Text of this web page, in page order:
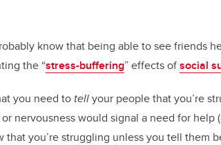
know that being able to see friends
the “stress-buffering” effects ofsocial
you need to tellyour people that you’re
nervousness would signal a need for
that you’re struggling unless you tell them